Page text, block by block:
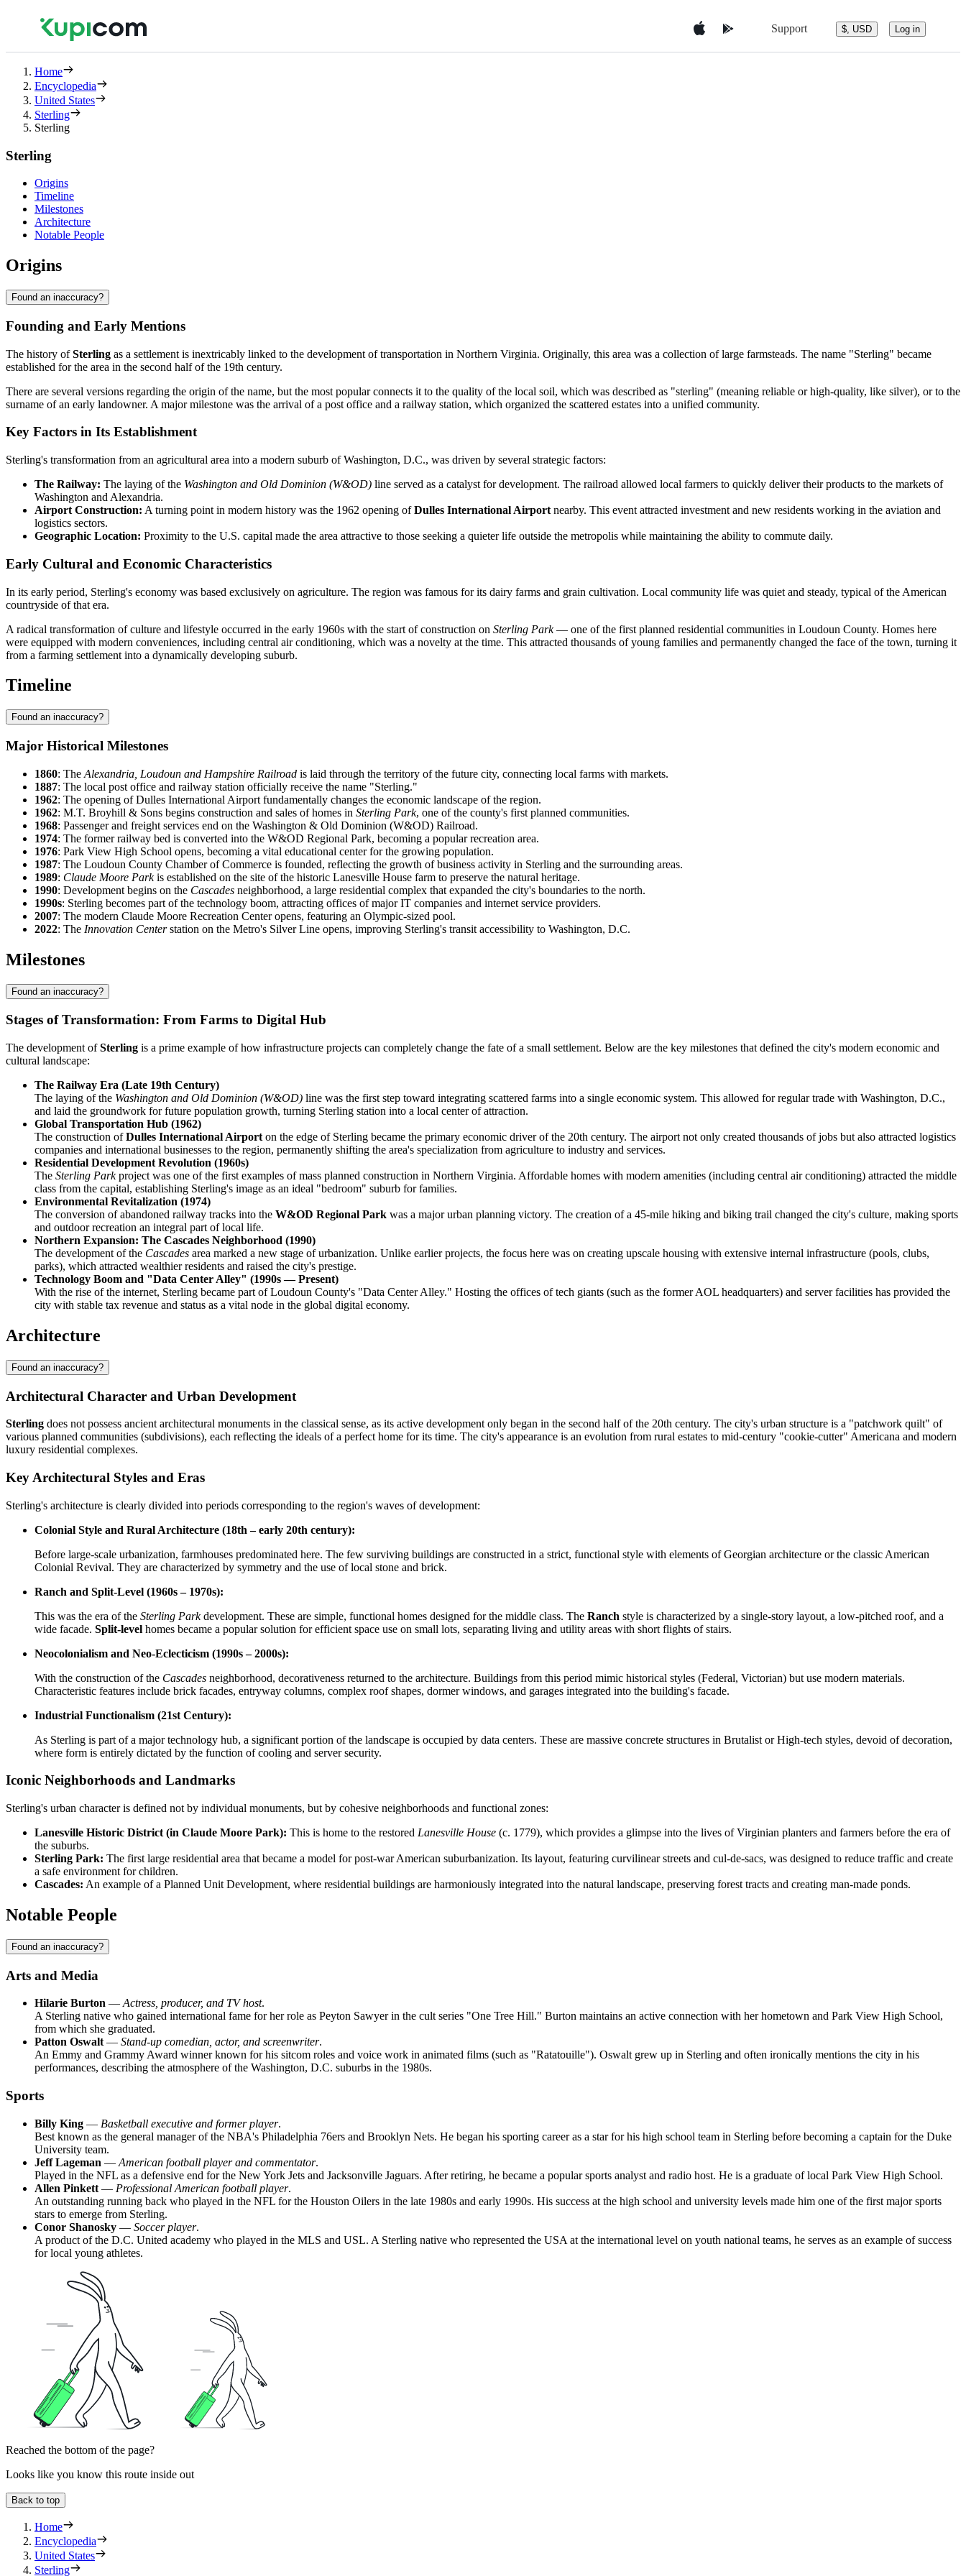
Support $, USD Log in
Home
Encyclopedia
United States
Sterling
Sterling
Sterling
Origins
Timeline
Milestones
Architecture
Notable People
Origins
Found an inaccuracy?
Founding and Early Mentions
The history ofSterling as a settlement is inextricably linked to the development of transportation in Northern Virginia. Originally, this area was a collection of large farmsteads. The name "Sterling" became
established for the area in the second half of the 19th century.
There are several versions regarding the origin of the name, but the most popular connects it to the quality of the local soil, which was described as "sterling" (meaning reliable or high-quality, like silver), or to the
surname of an early landowner. A major milestone was the arrival of a post office and a railway station, which organized the scattered estates into a unified community.
Key Factors in Its Establishment
Sterling's transformation from an agricultural area into a modern suburb of Washington, D.C., was driven by several strategic factors:
The Railway: The laying of the Washington and Old Dominion (W&OD) line served as a catalyst for development. The railroad allowed local farmers to quickly deliver their products to the markets of
Washington and Alexandria.
Airport Construction: A turning point in modern history was the 1962 opening ofDulles International Airport nearby. This event attracted investment and new residents working in the aviation and
logistics sectors.
Geographic Location: Proximity to the U.S. capital made the area attractive to those seeking a quieter life outside the metropolis while maintaining the ability to commute daily.
Early Cultural and Economic Characteristics
In its early period, Sterling's economy was based exclusively on agriculture. The region was famous for its dairy farms and grain cultivation. Local community life was quiet and steady, typical of the American
countryside of that era.
A radical transformation of culture and lifestyle occurred in the early 1960s with the start of construction on Sterling Park— one of the first planned residential communities in Loudoun County. Homes here
were equipped with modern conveniences, including central air conditioning, which was a novelty at the time. This attracted thousands of young families and permanently changed the face of the town, turning it
from a farming settlement into a dynamically developing suburb.
Timeline
Found an inaccuracy?
Major Historical Milestones
1860: The Alexandria, Loudoun and Hampshire Railroad is laid through the territory of the future city, connecting local farms with markets.
1887: The local post office and railway station officially receive the name "Sterling."
1962: The opening of Dulles International Airport fundamentally changes the economic landscape of the region.
1962: M.T. Broyhill & Sons begins construction and sales of homes in Sterling Park, one of the county's first planned communities.
1968: Passenger and freight services end on the Washington & Old Dominion (W&OD) Railroad.
1974: The former railway bed is converted into the W&OD Regional Park, becoming a popular recreation area.
1976: Park View High School opens, becoming a vital educational center for the growing population.
1987: The Loudoun County Chamber of Commerce is founded, reflecting the growth of business activity in Sterling and the surrounding areas.
1989: Claude Moore Parkis established on the site of the historic Lanesville House farm to preserve the natural heritage.
1990: Development begins on the Cascades neighborhood, a large residential complex that expanded the city's boundaries to the north.
1990s: Sterling becomes part of the technology boom, attracting offices of major IT companies and internet service providers.
2007: The modern Claude Moore Recreation Center opens, featuring an Olympic-sized pool.
2022: The Innovation Centerstation on the Metro's Silver Line opens, improving Sterling's transit accessibility to Washington, D.C.
Milestones
Found an inaccuracy?
Stages of Transformation: From Farms to Digital Hub
The development ofSterling is a prime example of how infrastructure projects can completely change the fate of a small settlement. Below are the key milestones that defined the city's modern economic and
cultural landscape:
The Railway Era (Late 19th Century)
The laying of the Washington and Old Dominion (W&OD) line was the first step toward integrating scattered farms into a single economic system. This allowed for regular trade with Washington, D.C.,
and laid the groundwork for future population growth, turning Sterling station into a local center of attraction.
Global Transportation Hub (1962)
The construction ofDulles International Airport on the edge of Sterling became the primary economic driver of the 20th century. The airport not only created thousands of jobs but also attracted logistics
companies and international businesses to the region, permanently shifting the area's specialization from agriculture to industry and services.
Residential Development Revolution (1960s)
The Sterling Parkproject was one of the first examples of mass planned construction in Northern Virginia. Affordable homes with modern amenities (including central air conditioning) attracted the middle
class from the capital, establishing Sterling's image as an ideal "bedroom" suburb for families.
Environmental Revitalization (1974)
The conversion of abandoned railway tracks into the W&OD Regional Park was a major urban planning victory. The creation of a 45-mile hiking and biking trail changed the city's culture, making sports
and outdoor recreation an integral part of local life.
Northern Expansion: The Cascades Neighborhood (1990)
The development of the Cascades area marked a new stage of urbanization. Unlike earlier projects, the focus here was on creating upscale housing with extensive internal infrastructure (pools, clubs,
parks), which attracted wealthier residents and raised the city's prestige.
Technology Boom and "Data Center Alley" (1990s — Present)
With the rise of the internet, Sterling became part of Loudoun County's "Data Center Alley." Hosting the offices of tech giants (such as the former AOL headquarters) and server facilities has provided the
city with stable tax revenue and status as a vital node in the global digital economy.
Architecture
Found an inaccuracy?
Architectural Character and Urban Development
Sterling does not possess ancient architectural monuments in the classical sense, as its active development only began in the second half of the 20th century. The city's urban structure is a "patchwork quilt" of
various planned communities (subdivisions), each reflecting the ideals of a perfect home for its time. The city's appearance is an evolution from rural estates to mid-century "cookie-cutter" Americana and modern
luxury residential complexes.
Key Architectural Styles and Eras
Sterling's architecture is clearly divided into periods corresponding to the region's waves of development:
Colonial Style and Rural Architecture (18th – early 20th century):
Before large-scale urbanization, farmhouses predominated here. The few surviving buildings are constructed in a strict, functional style with elements of Georgian architecture or the classic American
Colonial Revival. They are characterized by symmetry and the use of local stone and brick.
Ranch and Split-Level (1960s – 1970s):
This was the era of the Sterling Parkdevelopment. These are simple, functional homes designed for the middle class. The Ranch style is characterized by a single-story layout, a low-pitched roof, and a
wide facade. Split-level homes became a popular solution for efficient space use on small lots, separating living and utility areas with short flights of stairs.
Neocolonialism and Neo-Eclecticism (1990s – 2000s):
With the construction of the Cascades neighborhood, decorativeness returned to the architecture. Buildings from this period mimic historical styles (Federal, Victorian) but use modern materials.
Characteristic features include brick facades, entryway columns, complex roof shapes, dormer windows, and garages integrated into the building's facade.
Industrial Functionalism (21st Century):
As Sterling is part of a major technology hub, a significant portion of the landscape is occupied by data centers. These are massive concrete structures in Brutalist or High-tech styles, devoid of decoration,
where form is entirely dictated by the function of cooling and server security.
Iconic Neighborhoods and Landmarks
Sterling's urban character is defined not by individual monuments, but by cohesive neighborhoods and functional zones:
Lanesville Historic District (in Claude Moore Park): This is home to the restored Lanesville House (c. 1779), which provides a glimpse into the lives of Virginian planters and farmers before the era of
the suburbs.
Sterling Park: The first large residential area that became a model for post-war American suburbanization. Its layout, featuring curvilinear streets and cul-de-sacs, was designed to reduce traffic and create
a safe environment for children.
Cascades: An example of a Planned Unit Development, where residential buildings are harmoniously integrated into the natural landscape, preserving forest tracts and creating man-made ponds.
Notable People
Found an inaccuracy?
Arts and Media
Hilarie Burton —Actress, producer, and TV host.
A Sterling native who gained international fame for her role as Peyton Sawyer in the cult series "One Tree Hill." Burton maintains an active connection with her hometown and Park View High School,
from which she graduated.
Patton Oswalt— Stand-up comedian, actor, and screenwriter.
An Emmy and Grammy Award winner known for his sitcom roles and voice work in animated films (such as "Ratatouille"). Oswalt grew up in Sterling and often ironically mentions the city in his
performances, describing the atmosphere of the Washington, D.C. suburbs in the 1980s.
Sports
Billy King — Basketball executive and former player.
Best known as the general manager of the NBA's Philadelphia 76ers and Brooklyn Nets. He began his sporting career as a star for his high school team in Sterling before becoming a captain for the Duke
University team.
Jeff Lageman — American football player and commentator.
Played in the NFL as a defensive end for the New York Jets and Jacksonville Jaguars. After retiring, he became a popular sports analyst and radio host. He is a graduate of local Park View High School.
Allen Pinkett — Professional American football player.
An outstanding running back who played in the NFL for the Houston Oilers in the late 1980s and early 1990s. His success at the high school and university levels made him one of the first major sports
stars to emerge from Sterling.
Conor Shanosky — Soccer player.
A product of the D.C. United academy who played in the MLS and USL. A Sterling native who represented the USA at the international level on youth national teams, he serves as an example of success
for local young athletes.
Reached the bottom of the page?
Looks like you know this route inside out
Back to top
Home
Encyclopedia
United States
Sterling